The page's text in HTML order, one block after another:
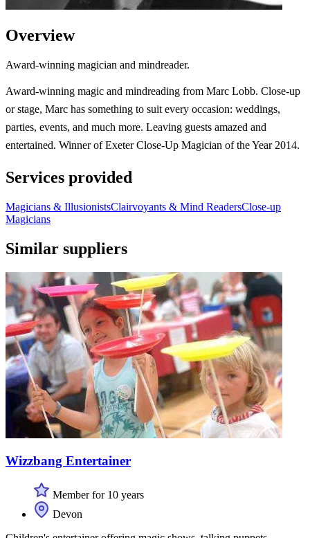
Overview
Award-winning magician and mindreader.
Award-winning magic and mindreading from Marc Lobb. Close-up
or stage, Marc has something to suit every occasion: weddings,
parties, events, and much more. Leaving guests amazed and
entertained. Winner of Exeter Close-Up Magician of the Year 2014.
Services provided
Magicians & IllusionistsClairvoyants & Mind ReadersClose-up
Magicians
Similar suppliers
Wizzbang Entertainer
Member for 10 years
Devon